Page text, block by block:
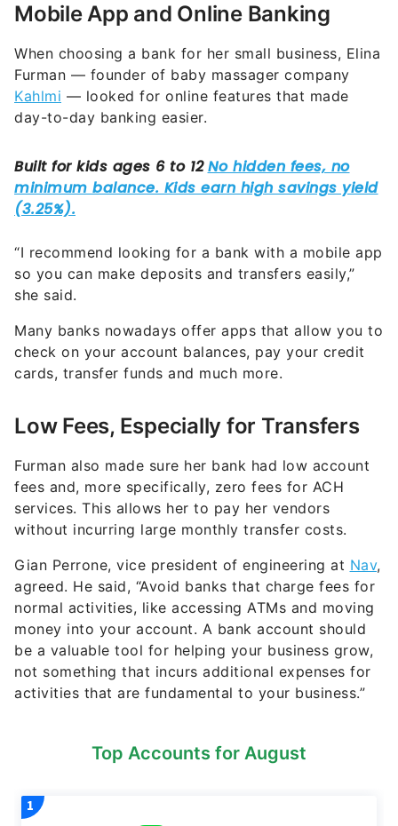
Mobile App and Online Banking
When choosing a bank for her small business, Elina
Furman — founder of baby massager company
Kahlmi — looked for online features that made
day-to-day banking easier.
“I recommend looking for a bank with a mobile app
so you can make deposits and transfers easily,”
she said.
Many banks nowadays offer apps that allow you to
check on your account balances, pay your credit
cards, transfer funds and much more.
Low Fees, Especially for Transfers
Furman also made sure her bank had low account
fees and, more specifically, zero fees for ACH
services. This allows her to pay her vendors
without incurring large monthly transfer costs.
Gian Perrone, vice president of engineering at Nav,
agreed. He said, “Avoid banks that charge fees for
normal activities, like accessing ATMs and moving
money into your account. A bank account should
be a valuable tool for helping your business grow,
not something that incurs additional expenses for
activities that are fundamental to your business.”
Top Accounts for August